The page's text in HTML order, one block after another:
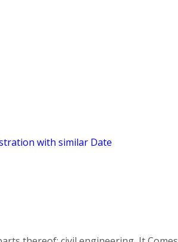
with similar Date